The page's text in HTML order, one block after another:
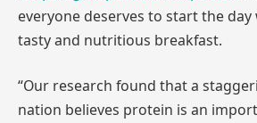
everyone deserves to start the day
tasty and nutritious breakfast.
“Our research found that a
nation believes protein is an